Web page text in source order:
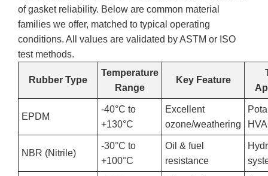
of gasket reliability. Below are common material
families we offer, matched to typical operating
conditions. All values are validated by ASTM or ISO
test methods.
Rubber Type
Temperature
Range
Key Feature
EPDM
-40°C to
+130°C
Excellent
ozone/weathering
NBR (Nitrile)
-30°C to
+100°C
Oil & fuel
resistance